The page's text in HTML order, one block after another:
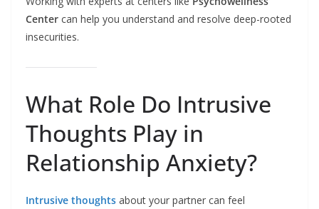
Center can help you understand and resolve deep-rooted
insecurities.
What Role Do Intrusive
Thoughts Play in
Relationship Anxiety?
Intrusive thoughts about your partner can feel